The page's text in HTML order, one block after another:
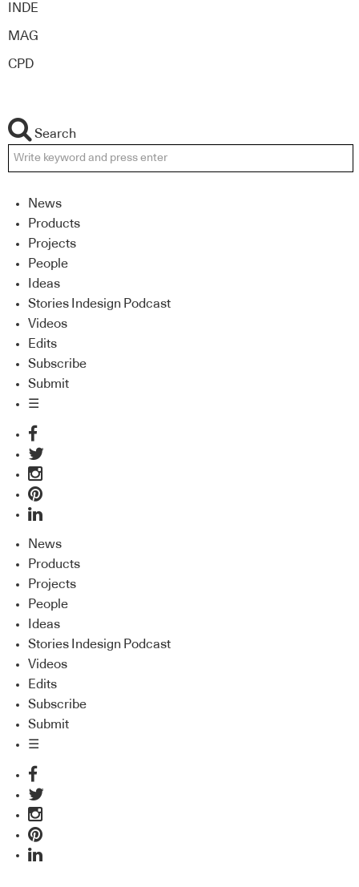
INDE
MAG
CPD
Search
News
Products
Projects
People
Ideas
Stories Indesign Podcast
Videos
Edits
Subscribe
Submit
☰
News
Products
Projects
People
Ideas
Stories Indesign Podcast
Videos
Edits
Subscribe
Submit
☰